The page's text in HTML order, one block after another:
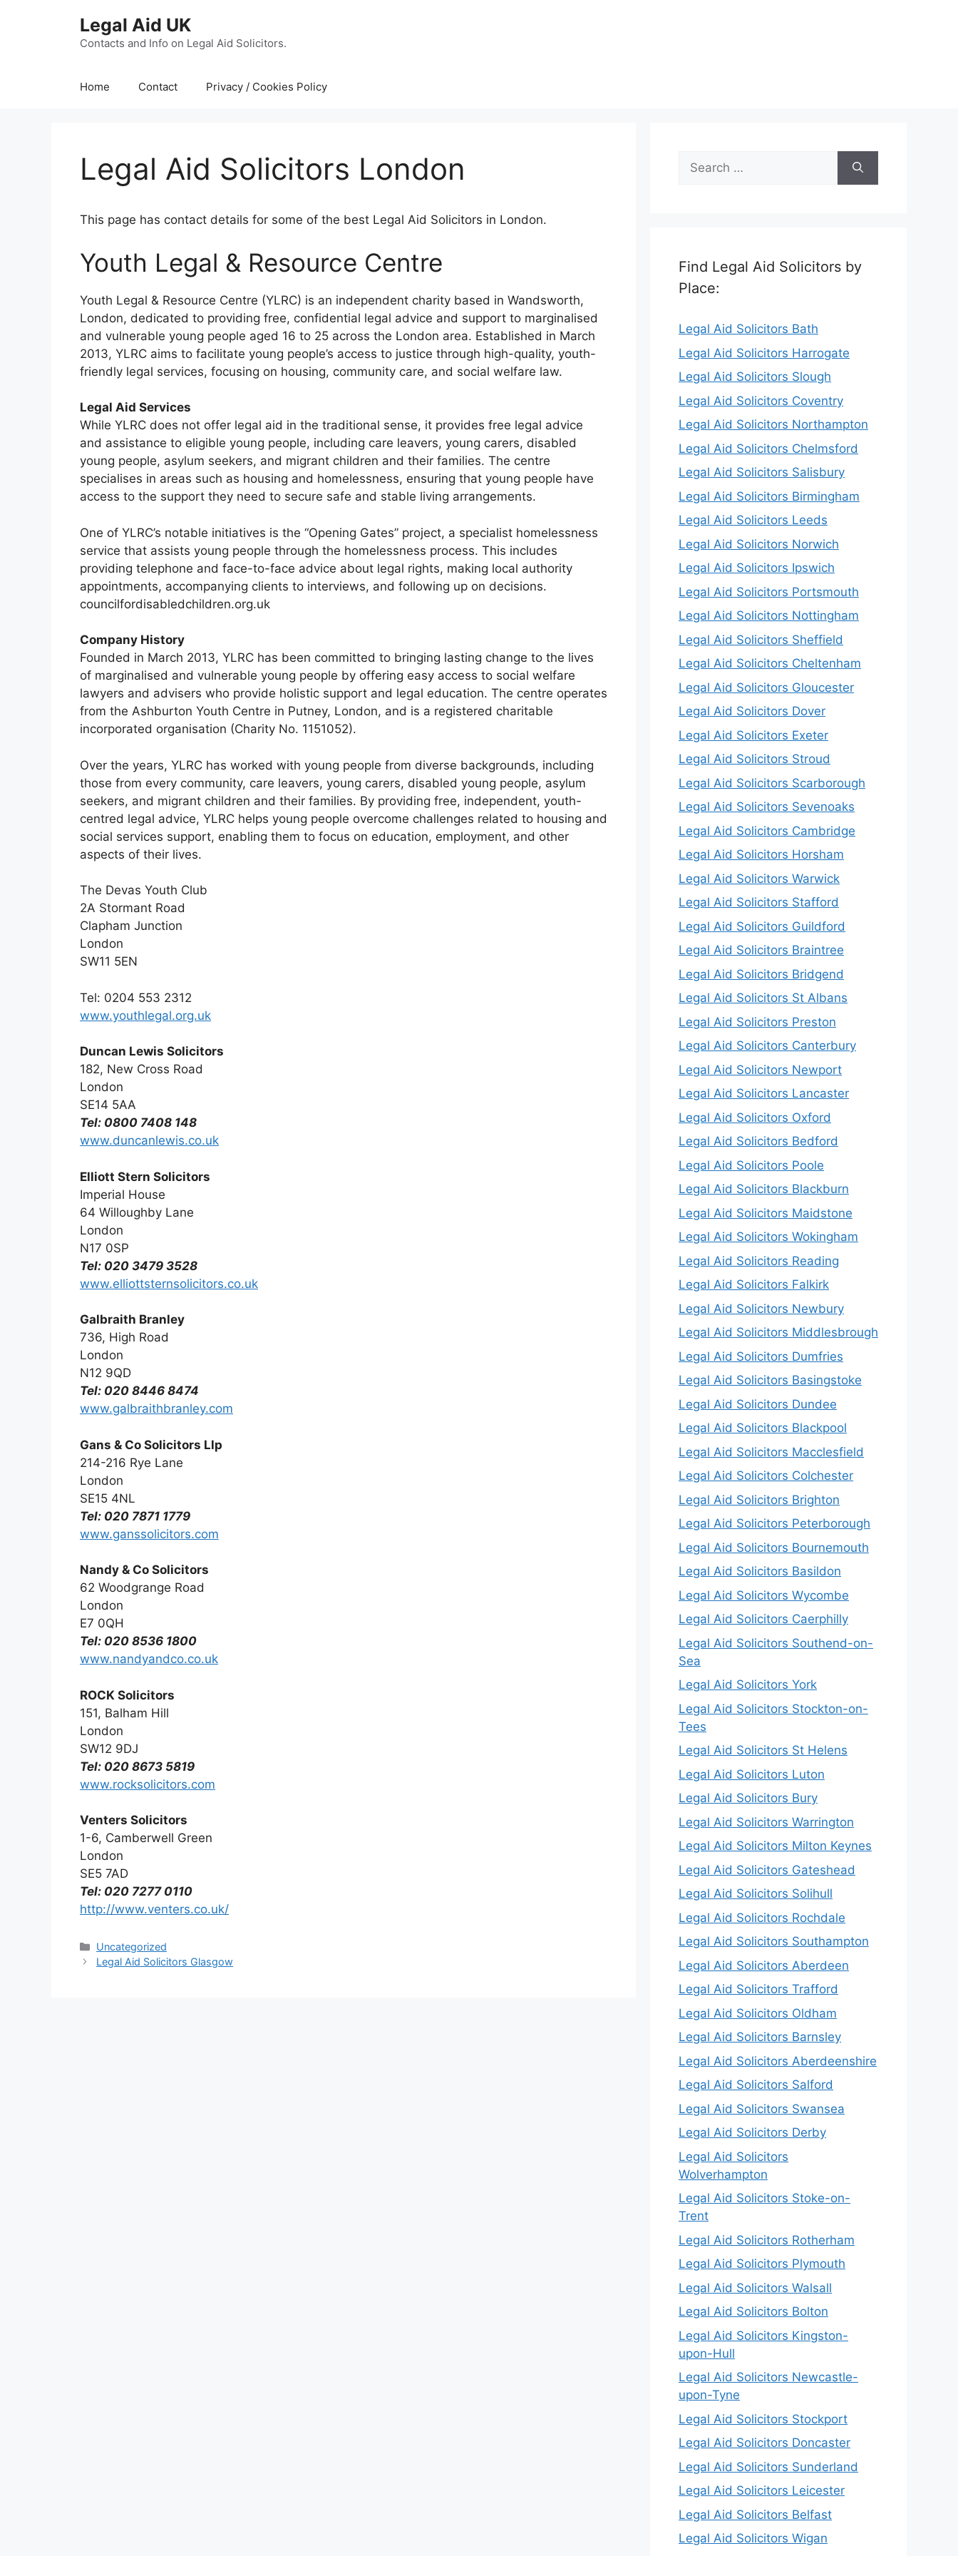
Legal Aid UK
Contacts and Info on Legal Aid Solicitors.
Home Contact Privacy / Cookies Policy
Legal Aid Solicitors London
This page has contact details for some of the best Legal Aid Solicitors in London.
Youth Legal & Resource Centre
Youth Legal & Resource Centre (YLRC) is an independent charity based in Wandsworth,
London, dedicated to providing free, confidential legal advice and support to marginalised
and vulnerable young people aged 16 to 25 across the London area. Established in March
2013, YLRC aims to facilitate young people’s access to justice through high-quality, youth-
friendly legal services, focusing on housing, community care, and social welfare law.
Legal Aid Services
While YLRC does not offer legal aid in the traditional sense, it provides free legal advice
and assistance to eligible young people, including care leavers, young carers, disabled
young people, asylum seekers, and migrant children and their families. The centre
specialises in areas such as housing and homelessness, ensuring that young people have
access to the support they need to secure safe and stable living arrangements.
One of YLRC’s notable initiatives is the “Opening Gates” project, a specialist homelessness
service that assists young people through the homelessness process. This includes
providing telephone and face-to-face advice about legal rights, making local authority
appointments, accompanying clients to interviews, and following up on decisions.
councilfordisabledchildren.org.uk
Company History
Founded in March 2013, YLRC has been committed to bringing lasting change to the lives
of marginalised and vulnerable young people by offering easy access to social welfare
lawyers and advisers who provide holistic support and legal education. The centre operates
from the Ashburton Youth Centre in Putney, London, and is a registered charitable
incorporated organisation (Charity No. 1151052).
Over the years, YLRC has worked with young people from diverse backgrounds, including
those from every community, care leavers, young carers, disabled young people, asylum
seekers, and migrant children and their families. By providing free, independent, youth-
centred legal advice, YLRC helps young people overcome challenges related to housing and
social services support, enabling them to focus on education, employment, and other
aspects of their lives.
The Devas Youth Club
2A Stormant Road
Clapham Junction
London
SW11 5EN
Tel: 0204 553 2312
www.youthlegal.org.uk
Duncan Lewis Solicitors
182, New Cross Road
London
SE14 5AA
Tel: 0800 7408 148
www.duncanlewis.co.uk
Elliott Stern Solicitors
Imperial House
64 Willoughby Lane
London
N17 0SP
Tel: 020 3479 3528
www.elliottsternsolicitors.co.uk
Galbraith Branley
736, High Road
London
N12 9QD
Tel: 020 8446 8474
www.galbraithbranley.com
Gans & Co Solicitors Llp
214-216 Rye Lane
London
SE15 4NL
Tel: 020 7871 1779
www.ganssolicitors.com
Nandy & Co Solicitors
62 Woodgrange Road
London
E7 0QH
Tel: 020 8536 1800
www.nandyandco.co.uk
ROCK Solicitors
151, Balham Hill
London
SW12 9DJ
Tel: 020 8673 5819
www.rocksolicitors.com
Venters Solicitors
1-6, Camberwell Green
London
SE5 7AD
Tel: 020 7277 0110
http://www.venters.co.uk/
Categories
Uncategorized
Legal Aid Solicitors Glasgow
Search
for:
Find Legal Aid Solicitors by
Place:
Legal Aid Solicitors Bath
Legal Aid Solicitors Harrogate
Legal Aid Solicitors Slough
Legal Aid Solicitors Coventry
Legal Aid Solicitors Northampton
Legal Aid Solicitors Chelmsford
Legal Aid Solicitors Salisbury
Legal Aid Solicitors Birmingham
Legal Aid Solicitors Leeds
Legal Aid Solicitors Norwich
Legal Aid Solicitors Ipswich
Legal Aid Solicitors Portsmouth
Legal Aid Solicitors Nottingham
Legal Aid Solicitors Sheffield
Legal Aid Solicitors Cheltenham
Legal Aid Solicitors Gloucester
Legal Aid Solicitors Dover
Legal Aid Solicitors Exeter
Legal Aid Solicitors Stroud
Legal Aid Solicitors Scarborough
Legal Aid Solicitors Sevenoaks
Legal Aid Solicitors Cambridge
Legal Aid Solicitors Horsham
Legal Aid Solicitors Warwick
Legal Aid Solicitors Stafford
Legal Aid Solicitors Guildford
Legal Aid Solicitors Braintree
Legal Aid Solicitors Bridgend
Legal Aid Solicitors St Albans
Legal Aid Solicitors Preston
Legal Aid Solicitors Canterbury
Legal Aid Solicitors Newport
Legal Aid Solicitors Lancaster
Legal Aid Solicitors Oxford
Legal Aid Solicitors Bedford
Legal Aid Solicitors Poole
Legal Aid Solicitors Blackburn
Legal Aid Solicitors Maidstone
Legal Aid Solicitors Wokingham
Legal Aid Solicitors Reading
Legal Aid Solicitors Falkirk
Legal Aid Solicitors Newbury
Legal Aid Solicitors Middlesbrough
Legal Aid Solicitors Dumfries
Legal Aid Solicitors Basingstoke
Legal Aid Solicitors Dundee
Legal Aid Solicitors Blackpool
Legal Aid Solicitors Macclesfield
Legal Aid Solicitors Colchester
Legal Aid Solicitors Brighton
Legal Aid Solicitors Peterborough
Legal Aid Solicitors Bournemouth
Legal Aid Solicitors Basildon
Legal Aid Solicitors Wycombe
Legal Aid Solicitors Caerphilly
Legal Aid Solicitors Southend-on-
Sea
Legal Aid Solicitors York
Legal Aid Solicitors Stockton-on-
Tees
Legal Aid Solicitors St Helens
Legal Aid Solicitors Luton
Legal Aid Solicitors Bury
Legal Aid Solicitors Warrington
Legal Aid Solicitors Milton Keynes
Legal Aid Solicitors Gateshead
Legal Aid Solicitors Solihull
Legal Aid Solicitors Rochdale
Legal Aid Solicitors Southampton
Legal Aid Solicitors Aberdeen
Legal Aid Solicitors Trafford
Legal Aid Solicitors Oldham
Legal Aid Solicitors Barnsley
Legal Aid Solicitors Aberdeenshire
Legal Aid Solicitors Salford
Legal Aid Solicitors Swansea
Legal Aid Solicitors Derby
Legal Aid Solicitors
Wolverhampton
Legal Aid Solicitors Stoke-on-
Trent
Legal Aid Solicitors Rotherham
Legal Aid Solicitors Plymouth
Legal Aid Solicitors Walsall
Legal Aid Solicitors Bolton
Legal Aid Solicitors Kingston-
upon-Hull
Legal Aid Solicitors Newcastle-
upon-Tyne
Legal Aid Solicitors Stockport
Legal Aid Solicitors Doncaster
Legal Aid Solicitors Sunderland
Legal Aid Solicitors Leicester
Legal Aid Solicitors Belfast
Legal Aid Solicitors Wigan